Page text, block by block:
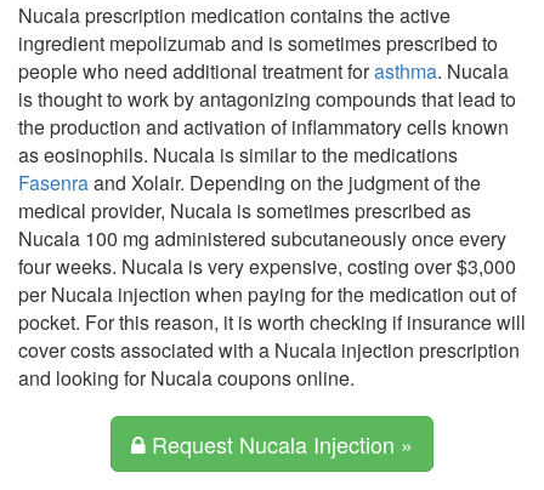
Nucala prescription medication contains the active
ingredient mepolizumab and is sometimes prescribed to
people who need additional treatment forasthma. Nucala
is thought to work by antagonizing compounds that lead to
the production and activation of inflammatory cells known
as eosinophils. Nucala is similar to the medications
Fasenraand Xolair. Depending on the judgment of the
medical provider, Nucala is sometimes prescribed as
Nucala 100 mg administered subcutaneously once every
four weeks. Nucala is very expensive, costing over $3,000
per Nucala injection when paying for the medication out of
pocket. For this reason, it is worth checking if insurance will
cover costs associated with a Nucala injection prescription
and looking for Nucala coupons online.
Request Nucala Injection »